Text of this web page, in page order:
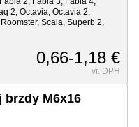
2, Octavia, Octavia 2,
Scala, Superb 2,
0,66-1,18 €
vr. DPH
M6x16